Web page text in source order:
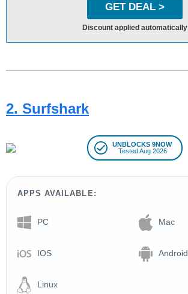
GET DEAL >
Discount applied automatically
2. Surfshark
UNBLOCKS 9NOW
Tested Aug 2026
APPS AVAILABLE:
PC Mac
IOS Android
Linux